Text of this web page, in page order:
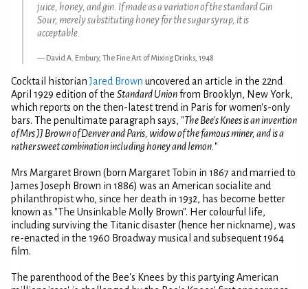
juice, honey, and gin. If made as a variation of the standard Gin
Sour, merely substituting honey for the sugar syrup, it is
acceptable.
David A. Embury, The Fine Art of Mixing Drinks, 1948
Cocktail historianJared Brown uncovered an article in the 22nd
April 1929 edition of the Standard Unionfrom Brooklyn, New York,
which reports on the then-latest trend in Paris for women's-only
bars. The penultimate paragraph says, "The Bee's Knees is an invention
of Mrs JJ Brown of Denver and Paris, widow of the famous miner, and is a
rather sweet combination including honey and lemon. "
Mrs Margaret Brown (born Margaret Tobin in 1867 and married to
James Joseph Brown in 1886) was an American socialite and
philanthropist who, since her death in 1932, has become better
known as "The Unsinkable Molly Brown". Her colourful life,
including surviving the Titanic disaster (hence her nickname), was
re-enacted in the 1960 Broadway musical and subsequent 1964
film.
The parenthood of the Bee's Knees by this partying American